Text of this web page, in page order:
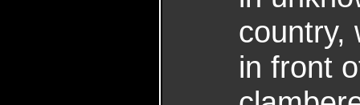
country,
in front